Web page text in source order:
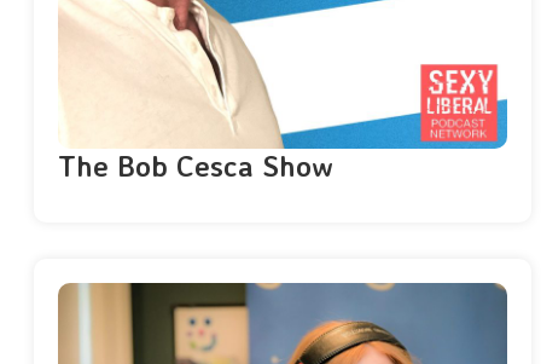
The Bob Cesca Show